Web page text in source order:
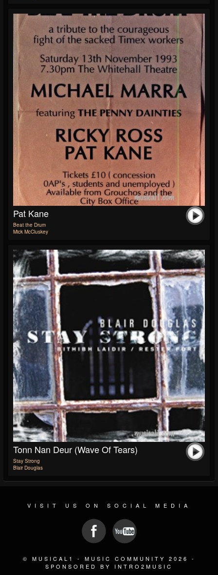
Pat Kane
Beat the Drum
Mick McCluskey
Tonn Nan Deur (Wave Of Tears)
Stay Strong
Blair Douglas
VISIT US ON SOCIAL MEDIA
© MUSICAL1 - MUSIC COMMUNITY 2026 -
SPONSORED BY INTRO2MUSIC